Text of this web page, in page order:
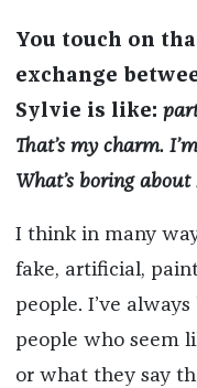
You touch on
exchange
Sylvie is like:
That’s my charm.
What’s boring
I think in many
fake, artificial,
people. I’ve
people who seem
or what they say